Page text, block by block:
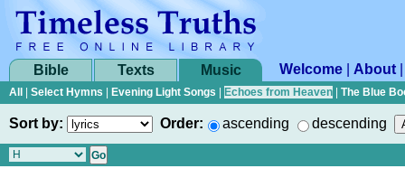
Bible Texts Music Welcome About
All Select Hymns Evening Light Songs Echoes from Heaven The Blue
Sort by: Order: ascending descending